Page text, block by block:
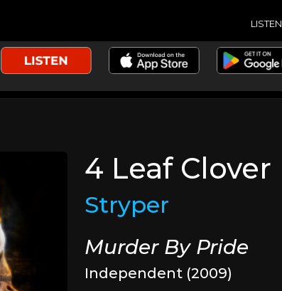
LISTEN
4 Leaf Clover
Stryper
Murder By Pride
Independent (2009)